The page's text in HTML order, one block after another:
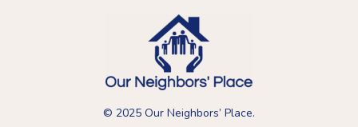
© 2025 Our Neighbors’ Place.